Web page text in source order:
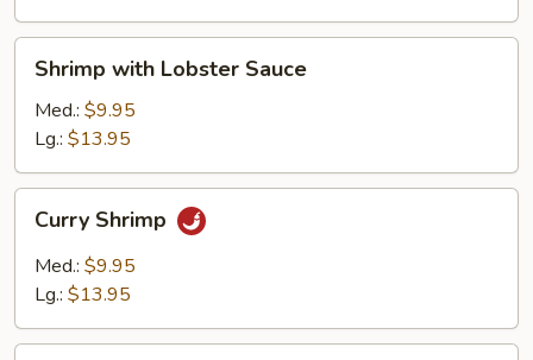
with
Lobster
Sauce
Shrimp with Lobster Sauce
Med.: $9.95
Lg.: $13.95
Shrimp
Curry Shrimp
Med.: $9.95
Lg.: $13.95